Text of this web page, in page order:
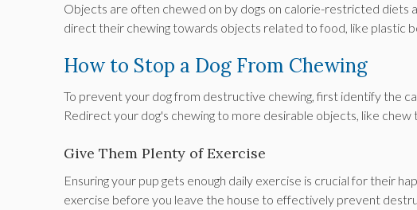
Objects are often chewed on by dogs on calorie-restricted diets
direct their chewing towards objects related to food, like plastic
How to Stop a Dog From Chewing
To prevent your dog from destructive chewing, first identify the
Redirect your dog's chewing to more desirable objects, like
Give Them Plenty of Exercise
Ensuring your pup gets enough daily exercise is crucial for their
exercise before you leave the house to effectively prevent